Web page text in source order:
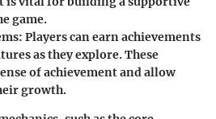
game.
Players can earn achievements
as they explore. These
of achievement and allow
growth.